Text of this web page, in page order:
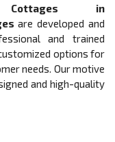
Cottages in
are developed and
and trained
options for
needs. Our motive
and high-quality